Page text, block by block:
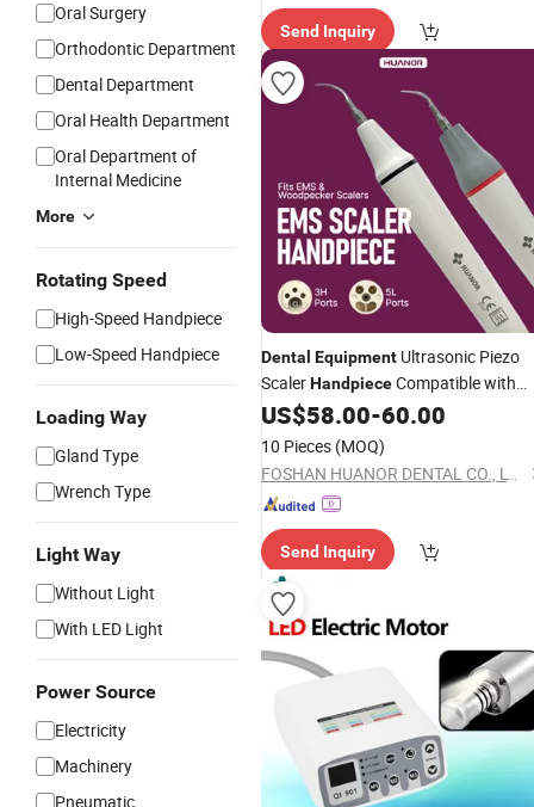
Oral Surgery
Orthodontic Department
Dental Department
Oral Health Department
Oral Department of
Internal Medicine
More
Rotating Speed
High-Speed Handpiece
Low-Speed Handpiece
Loading Way
Gland Type
Wrench Type
Light Way
Without Light
With LED Light
Power Source
Electricity
Machinery
Pneumatic
Send Inquiry
Dental Equipment Ultrasonic Piezo
ScalerHandpieceCompatible with
Woodpecker EMS
US$58.00-60.00
10 Pieces (MOQ)
FOSHAN HUANOR DENTAL CO., LTD
Send Inquiry